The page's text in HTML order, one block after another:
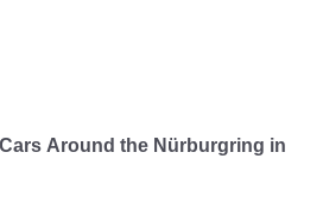
Around the Nürburgring in